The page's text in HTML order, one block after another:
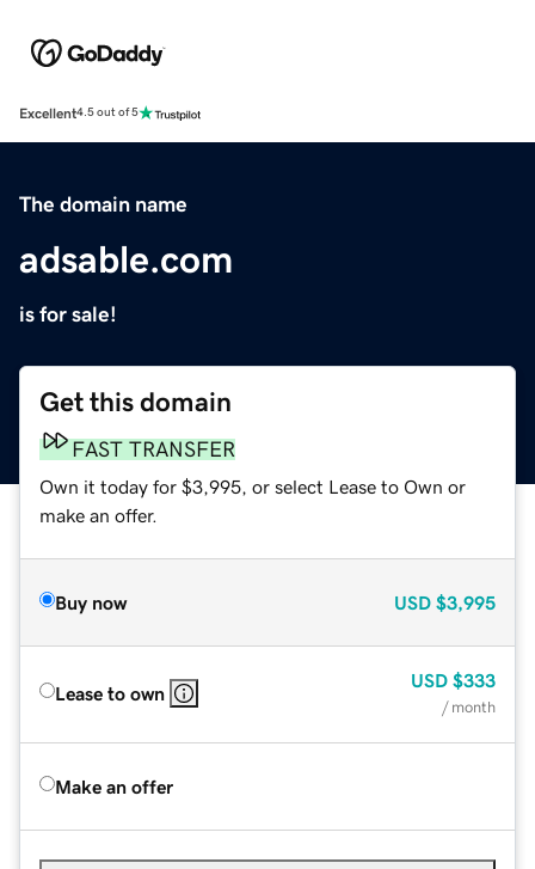
Excellent4.5 out of 5
The domain name
adsable.com
is for sale!
Get this domain
FAST TRANSFER
Own it today for $3,995, or select Lease to Own or
make an offer.
Buy now USD $3,995
Lease to own
USD $333
/ month
Make an offer